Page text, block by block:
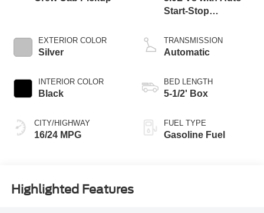
EXTERIOR COLOR
Silver
INTERIOR COLOR
Black
CITY/HIGHWAY
16/24 MPG
Start-Stop
TRANSMISSION
Automatic
BED LENGTH
5-1/2' Box
FUEL TYPE
Gasoline Fuel
Highlighted Features